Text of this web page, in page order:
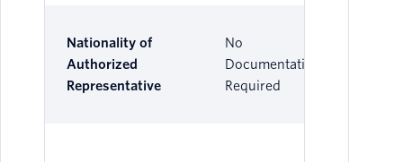
Nationality of
Authorized
Representative
No
Documentation
Required